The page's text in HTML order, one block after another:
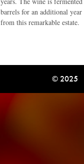
barrels for an additional
from this remarkable estate.
© 2025